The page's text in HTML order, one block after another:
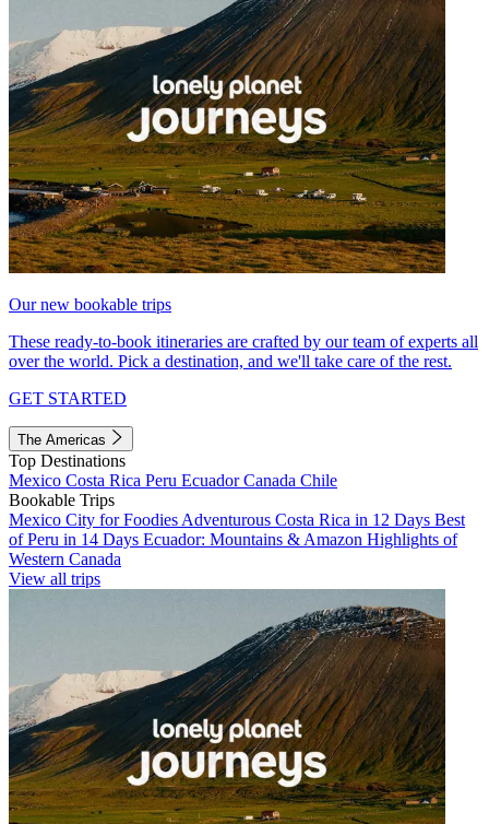
Our new bookable trips
These ready-to-book itineraries are crafted by our team of experts all
over the world. Pick a destination, and we'll take care of the rest.
GET STARTED
The Americas
Top Destinations
Mexico Costa Rica Peru EcuadorCanada Chile
Bookable Trips
Mexico City for Foodies Adventurous Costa Rica in 12 Days Best
of Peru in 14 Days Ecuador: Mountains & Amazon Highlights of
Western Canada
View all trips